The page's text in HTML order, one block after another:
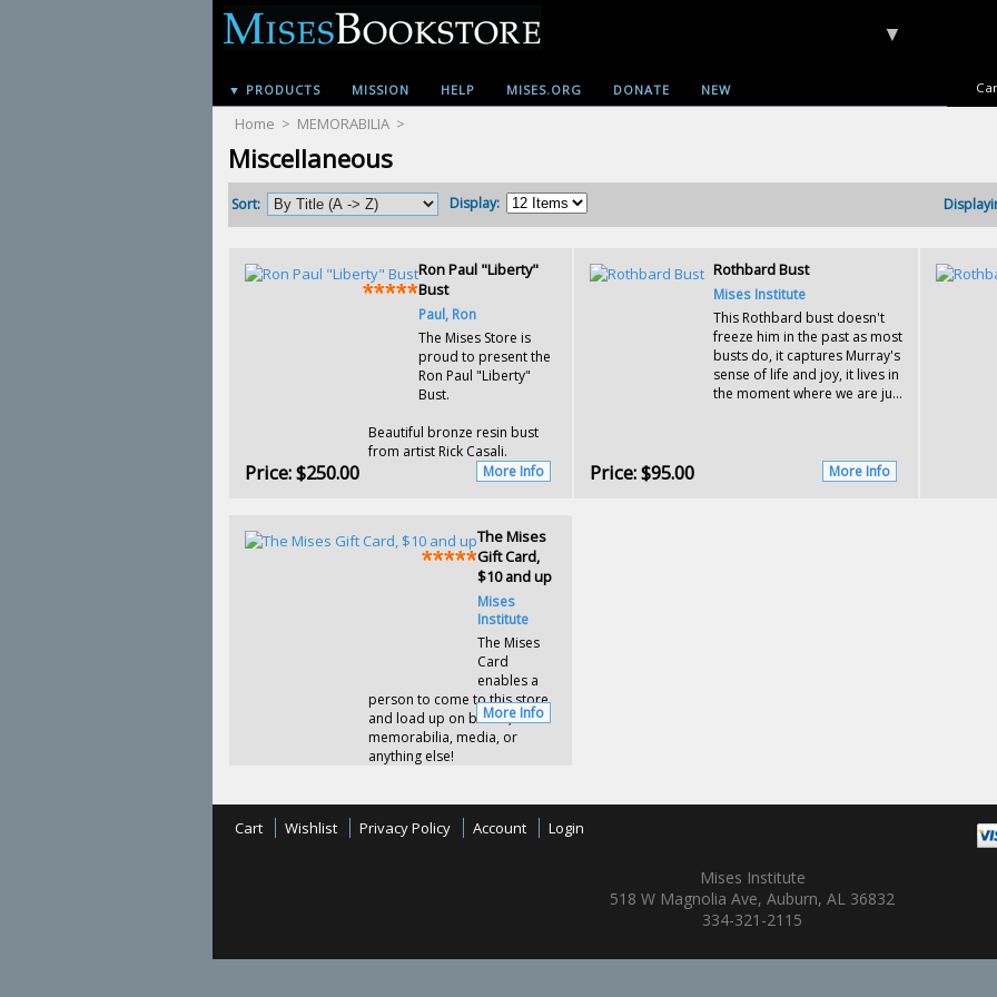
▼ PRODUCTS MISSION HELP MISES.ORG DONATE NEW
▼
Home > MEMORABILIA >
Miscellaneous
Sort: Display:
Ron Paul "Liberty"
Bust
Paul, Ron
The Mises Store is
proud to present the
Ron Paul "Liberty"
Bust.
Beautiful bronze resin bust
from artist Rick Casali.
Price:$250.00 More Info
Rothbard Bust
Mises Institute
This Rothbard bust doesn't
freeze him in the past as most
busts do, it captures Murray's
sense of life and joy, it lives in
the moment where we are ju...
Price:$95.00 More Info
The Mises
Gift Card,
$10 and up
Mises
Institute
The Mises
Card
enables a
person to come to this store
and load up on books,
memorabilia, media, or
anything else!
More Info
Cart Wishlist Privacy Policy Account Login
Mises Institute
518 W Magnolia Ave, Auburn, AL 36832
334-321-2115